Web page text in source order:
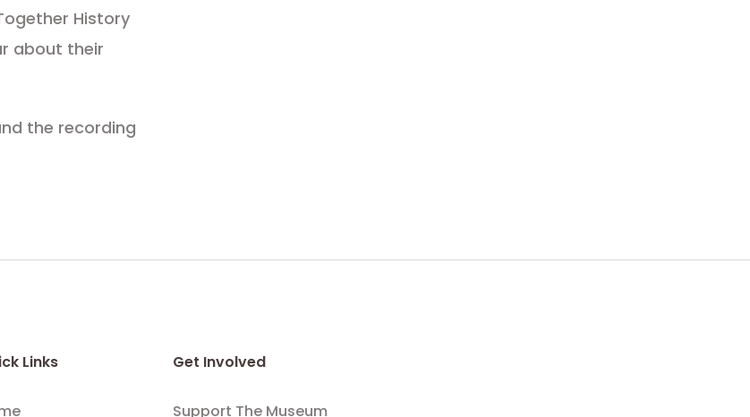
History
about their
the recording
Links Get Involved
Support The Museum